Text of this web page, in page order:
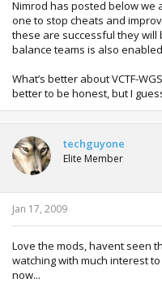
Nimrod has posted below we
one to stop cheats and
these are successful they
balance teams is also
What’s better about VCTF-
better to be honest, but I
techguyone
Elite Member
Jan 17, 2009
Love the mods, havent seen
watching with much interest
now...